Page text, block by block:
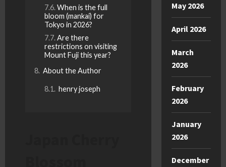
When is the full
bloom (mankai) for
Tokyo in 2026?
Are there
restrictions on visiting
Mount Fuji this year?
About the Author
henry joseph
May 2026
April 2026
March
2026
February
2026
January
2026
December